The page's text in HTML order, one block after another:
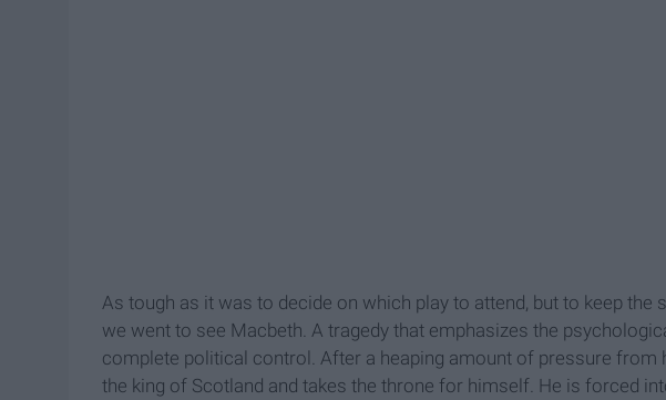
As tough as it was to decide on which play to attend, but to keep
we went to see Macbeth. A tragedy that emphasizes the
complete political control. After a heaping amount of pressure from
the king of Scotland and takes the throne for himself. He is forced